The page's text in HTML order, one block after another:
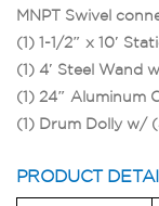
MNPT Swivel
(1) 1-1/2″ x 10′
(1) 4′ Steel Wand
(1) 24″ Aluminum
(1) Drum Dolly w/
PRODUCT